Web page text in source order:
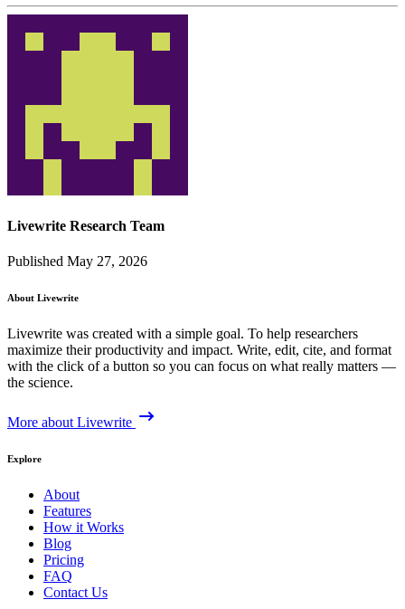
Livewrite Research Team
Published May 27, 2026
About Livewrite
Livewrite was created with a simple goal. To help researchers
maximize their productivity and impact. Write, edit, cite, and format
with the click of a button so you can focus on what really matters —
the science.
More about Livewrite
Explore
About
Features
How it Works
Blog
Pricing
FAQ
Contact Us